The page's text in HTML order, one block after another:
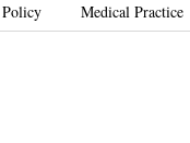
Medical Practice